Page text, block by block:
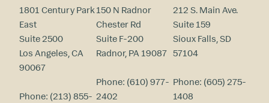
1801 Century Park
East
Suite 2500
Los Angeles, CA
90067
Phone: (213) 855-
150 N Radnor
Chester Rd
Suite F-200
Radnor, PA 19087
Phone: (610) 977-
2402
212 S. Main Ave.
Suite 159
Sioux Falls, SD
57104
Phone: (605) 275-
1408